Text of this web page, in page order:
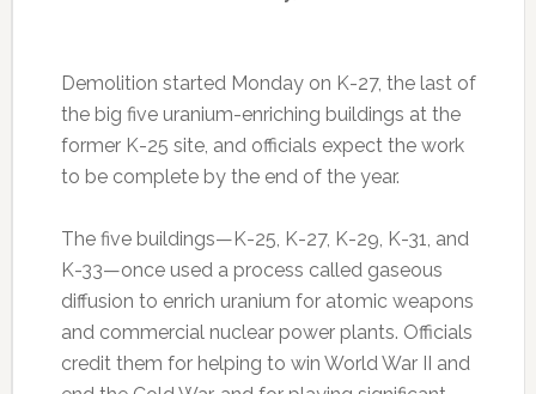
Demolition started Monday on K-27, the last of
the big five uranium-enriching buildings at the
former K-25 site, and officials expect the work
to be complete by the end of the year.
The five buildings—K-25, K-27, K-29, K-31, and
K-33—once used a process called gaseous
diffusion to enrich uranium for atomic weapons
and commercial nuclear power plants. Officials
credit them for helping to win World War II and